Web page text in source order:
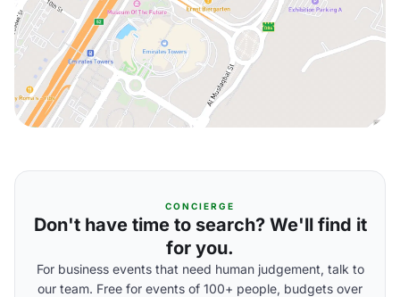
CONCIERGE
Don't have time to search? We'll find it
for you.
For business events that need human judgement, talk to
our team. Free for events of 100+ people, budgets over